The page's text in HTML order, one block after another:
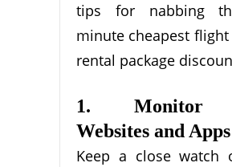
tips for nabbing
minute cheapest flight
rental package
1. Monitor
Websites and Apps
Keep a close watch